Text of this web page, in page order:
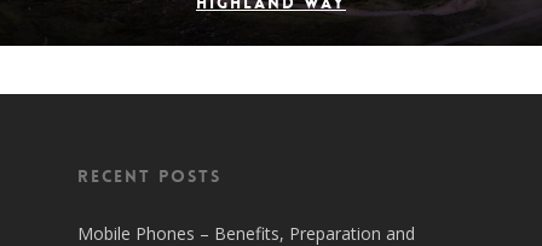
Recent Posts
Mobile Phones – Benefits, Preparation and